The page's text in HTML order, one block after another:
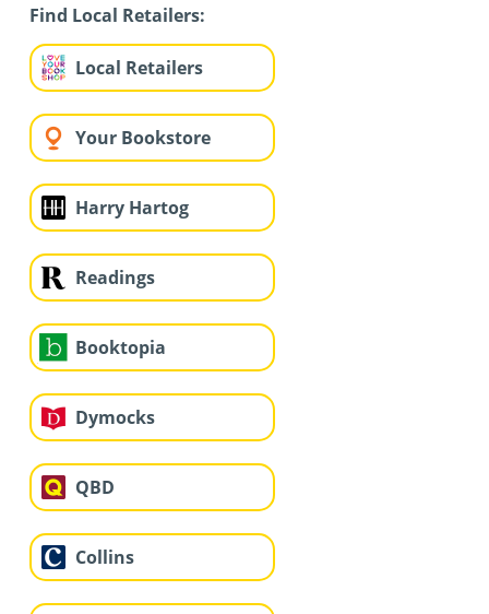
Find Local Retailers:
Local Retailers
Your Bookstore
Harry Hartog
Readings
Booktopia
Dymocks
QBD
Collins